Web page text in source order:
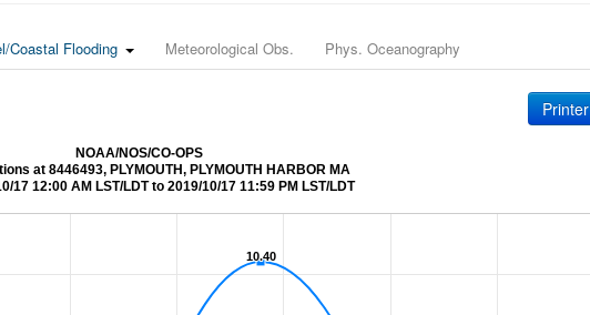
Coastal Flooding Meteorological Obs. Phys. Oceanography
NOAA/NOS/CO-OPS
at 8446493, PLYMOUTH, PLYMOUTH HARBOR MA
17 12:00 AM LST/LDT to 2019/10/17 11:59 PM LST/LDT
10.40
10.40